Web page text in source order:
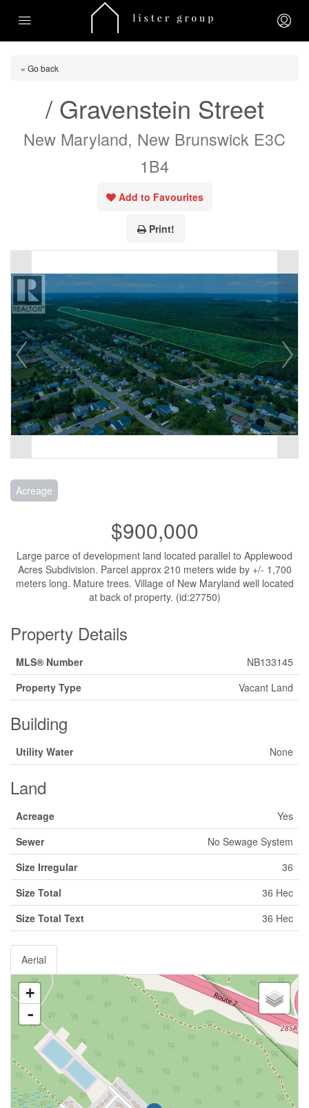
« Go back
/ Gravenstein Street
New Maryland, New Brunswick E3C
1B4
Add to Favourites
Print!
Acreage
$900,000
Large parce of development land located parallel to Applewood
Acres Subdivision. Parcel approx 210 meters wide by +/- 1,700
meters long. Mature trees. Village of New Maryland well located
at back of property. (id:27750)
Property Details
MLS® Number
NB133145
Property Type
Vacant Land
Building
Utility Water None
Land
Acreage
Yes
Sewer
No Sewage System
Size Irregular
36
Size Total
36 Hec
Size Total Text
36 Hec
Aerial
+
-